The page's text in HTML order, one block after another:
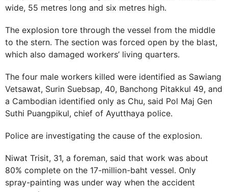
wide, 55 metres long and six metres high.
The explosion tore through the vessel from the middle
to the stern. The section was forced open by the blast,
which also damaged workers’ living quarters.
The four male workers killed were identified as Sawiang
Vetsawat, Surin Suebsap, 40, Banchong Pitakkul 49, and
a Cambodian identified only as Chu, said Pol Maj Gen
Suthi Puangpikul, chief of Ayutthaya police.
Police are investigating the cause of the explosion.
Niwat Trisit, 31, a foreman, said that work was about
80% complete on the 17-million-baht vessel. Only
spray-painting was under way when the accident